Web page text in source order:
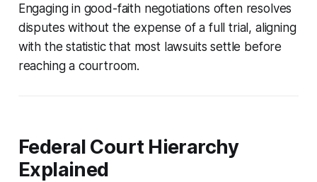
Engaging in good-faith negotiations often resolves
disputes without the expense of a full trial, aligning
with the statistic that most lawsuits settle before
reaching a courtroom.
Federal Court Hierarchy
Explained